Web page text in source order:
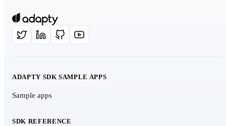
ADAPTY SDK SAMPLE APPS
Sample apps
SDK REFERENCE